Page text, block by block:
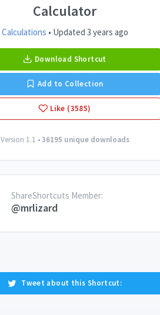
Calculator
Calculations • Updated 3 years ago
Download Shortcut
Add to Collection
Like (3585)
Version 1.1 •36195 unique downloads
ShareShortcuts Member:
@mrlizard
Tweet about this Shortcut: